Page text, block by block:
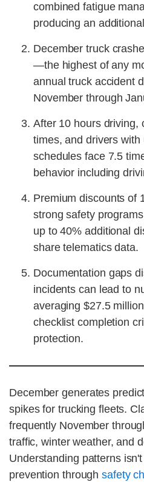
combined fatigue
producing an
December truck
—the highest of any
annual truck accident
November through
After 10 hours driving,
times, and drivers
schedules face 7.5
behavior including
Premium discounts of
strong safety
up to 40% additional
share telematics data.
Documentation gaps
incidents can lead to
averaging $27.5
checklist completion
protection.
December generates
spikes for trucking fleets.
frequently November
traffic, winter weather, and
Understanding patterns
prevention throughsafety